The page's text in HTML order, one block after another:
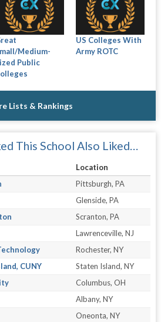
Medium-
Public
US Colleges With
Army ROTC
Lists & Rankings
This School Also Liked…
Location
Pittsburgh, PA
Glenside, PA
Scranton, PA
Lawrenceville, NJ
Rochester, NY
CUNY
Staten Island, NY
Columbus, OH
Albany, NY
Oneonta, NY